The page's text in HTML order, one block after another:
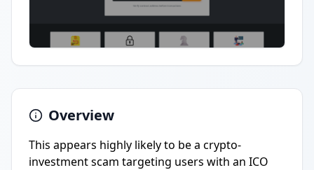
Overview
This appears highly likely to be a crypto-
investment scam targeting users with an ICO